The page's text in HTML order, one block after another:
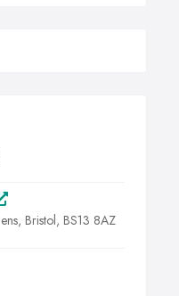
Bristol, BS13 8AZ